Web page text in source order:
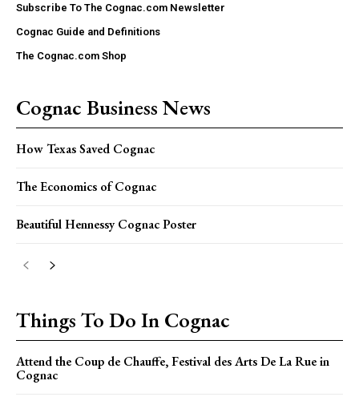
Subscribe To The Cognac.com Newsletter
Cognac Guide and Definitions
The Cognac.com Shop
Cognac Business News
How Texas Saved Cognac
The Economics of Cognac
Beautiful Hennessy Cognac Poster
Things To Do In Cognac
Attend the Coup de Chauffe, Festival des Arts De La Rue in
Cognac